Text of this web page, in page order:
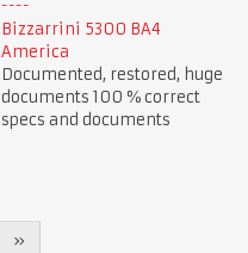
Bizzarrini 5300 BA4
America
Documented, restored, huge
documents 100 % correct
specs and documents
»